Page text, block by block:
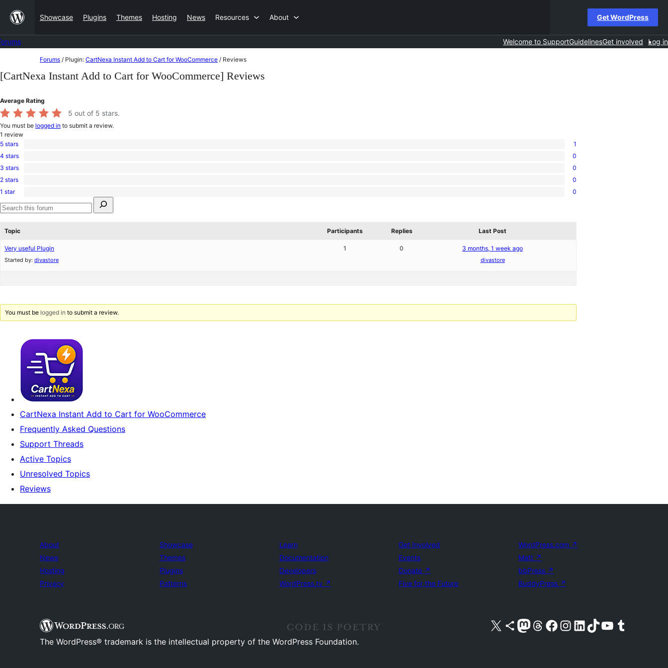
content
Showcase Plugins Themes Hosting News Resources About Get WordPress
Welcome to SupportGuidelinesGet involved Log in
to
Forums / Plugin: CartNexa Instant Add to Cart for WooCommerce / Reviews
[CartNexa Instant Add to Cart for WooCommerce] Reviews
Average Rating
5 out of 5 stars.
You must be logged in to submit a review.
1 review
1
5-
star
5 stars 1
0
4-
star
4 stars 0
0
3-
star
3 stars 0
0
2-
star
reviews
2 stars 0
0
1-
star
1 star
0
for:
Search
Topic
Participants Replies Last Post
Very useful Plugin
Started by: divastore
1 0 3 months, 1 week ago
divastore
You must be logged in to submit a review.
CartNexa Instant Add to Cart for WooCommerce
Frequently Asked Questions
Support Threads
Active Topics
Unresolved Topics
Reviews
About
News
Hosting
Privacy
Showcase
Themes
Plugins
Patterns
Learn
Documentation
Developers
WordPress.tv ↗
Get Involved
Events
Donate ↗
Five for the Future
WordPress.com ↗
Matt ↗
bbPress ↗
BuddyPress ↗
Visit our X (formerly Twitter) account
Visit our Bluesky account
Visit our Mastodon account
Visit our Threads account
Visit our Facebook pageVisit our Instagram account
Visit our LinkedIn account
Visit our TikTok account
Visit our YouTube channel
Visit our Tumblr account
The WordPress® trademark is the intellectual property of the WordPress Foundation.